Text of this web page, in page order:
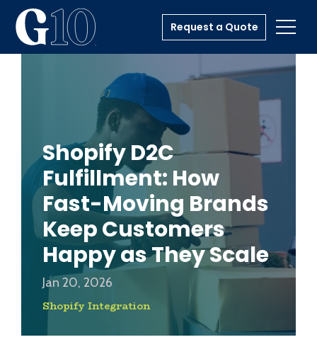
Request a Quote
Shopify D2C
Fulfillment: How
Fast-Moving Brands
Keep Customers
Happy as They Scale
Jan 20, 2026
Shopify Integration